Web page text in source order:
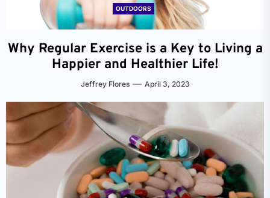
OUTDOORS
Why Regular Exercise is a Key to Living a
Happier and Healthier Life!
Jeffrey Flores April 3, 2023